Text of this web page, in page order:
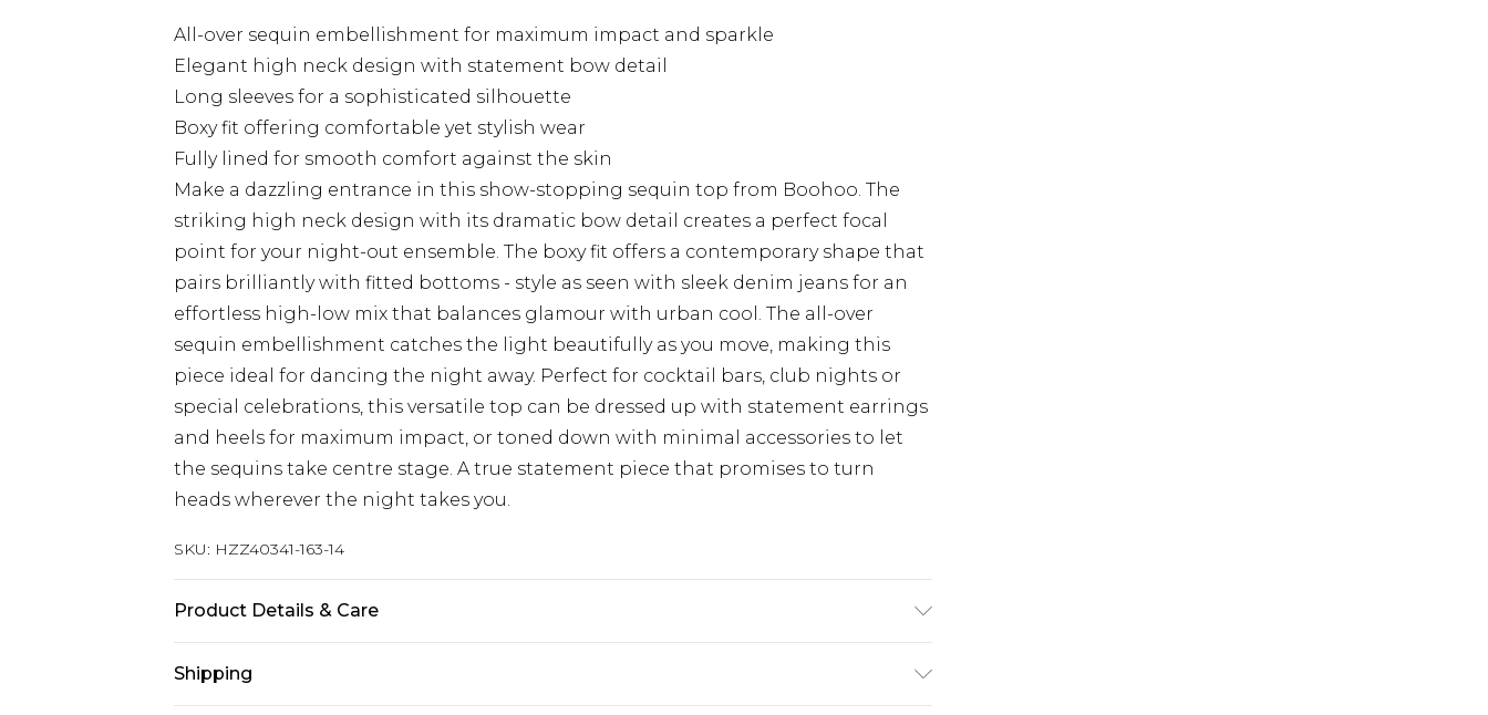
All-over sequin embellishment for maximum impact and sparkle
Elegant high neck design with statement bow detail
Long sleeves for a sophisticated silhouette
Boxy fit offering comfortable yet stylish wear
Fully lined for smooth comfort against the skin
Make a dazzling entrance in this show-stopping sequin top from Boohoo. The
striking high neck design with its dramatic bow detail creates a perfect focal
point for your night-out ensemble. The boxy fit offers a contemporary shape that
pairs brilliantly with fitted bottoms - style as seen with sleek denim jeans for an
effortless high-low mix that balances glamour with urban cool. The all-over
sequin embellishment catches the light beautifully as you move, making this
piece ideal for dancing the night away. Perfect for cocktail bars, club nights or
special celebrations, this versatile top can be dressed up with statement earrings
and heels for maximum impact, or toned down with minimal accessories to let
the sequins take centre stage. A true statement piece that promises to turn
heads wherever the night takes you.
SKU: HZZ40341-163-14
Product Details & Care
Model wears UK size 10
Shipping